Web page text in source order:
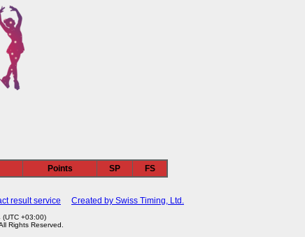
Points SP FS
result service Created by Swiss Timing, Ltd.
+03:00)
Rights Reserved.